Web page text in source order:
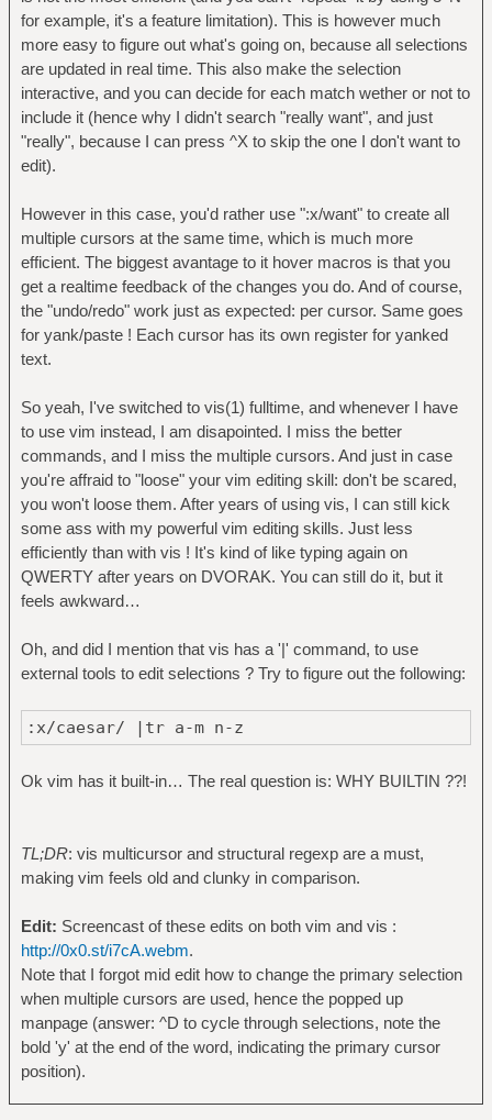
that the normal mode one will also work in
vis "as-is" because it supports vim-style
macros).
[code]
:x/want/ i/really /
:x/really want/ { x/really/ c/REALLY/ }
keyword
/really<CR>^N^N^Ngu<Esc><Esc>
| | | | `- switch back
to normal mode and delete the additional
cursors
| | | `- make all selections
| | `- select the next two
occurence of "really" (note, you can "skip"
a match with ^X instead)
| `- select current word and
switch to visual mode
`- move cursor over the "want"
keyword
3G3wdw
`- same as vim, it's simple enough I
guess !
for example, it's a feature limitation). This is however much
more easy to figure out what's going on, because all selections
are updated in real time. This also make the selection
interactive, and you can decide for each match wether or not to
include it (hence why I didn't search "really want", and just
"really", because I can press ^X to skip the one I don't want to
edit).
However in this case, you'd rather use ":x/want" to create all
multiple cursors at the same time, which is much more
efficient. The biggest avantage to it hover macros is that you
get a realtime feedback of the changes you do. And of course,
the "undo/redo" work just as expected: per cursor. Same goes
for yank/paste ! Each cursor has its own register for yanked
text.
So yeah, I've switched to vis(1) fulltime, and whenever I have
to use vim instead, I am disapointed. I miss the better
commands, and I miss the multiple cursors. And just in case
you're affraid to "loose" your vim editing skill: don't be scared,
you won't loose them. After years of using vis, I can still kick
some ass with my powerful vim editing skills. Just less
efficiently than with vis ! It's kind of like typing again on
QWERTY after years on DVORAK. You can still do it, but it
feels awkward…
Oh, and did I mention that vis has a '|' command, to use
external tools to edit selections ? Try to figure out the following:
:x/caesar/ |tr a-m n-z
Ok vim has it built-in… The real question is: WHY BUILTIN ??!
TL;DR: vis multicursor and structural regexp are a must,
making vim feels old and clunky in comparison.
Edit: Screencast of these edits on both vim and vis :
http://0x0.st/i7cA.webm.
Note that I forgot mid edit how to change the primary selection
when multiple cursors are used, hence the popped up
manpage (answer: ^D to cycle through selections, note the
bold 'y' at the end of the word, indicating the primary cursor
position).